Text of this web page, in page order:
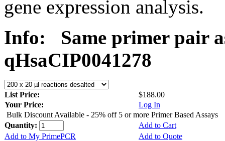
gene expression analysis.
Info:
Same primer pair
qHsaCIP0041278
List Price:
$188.00
Your Price:
Log In
Bulk Discount Available - 25% off 5 or more Primer Based Assays
Quantity:
Add to Cart
Add to My PrimePCR
Add to Quote